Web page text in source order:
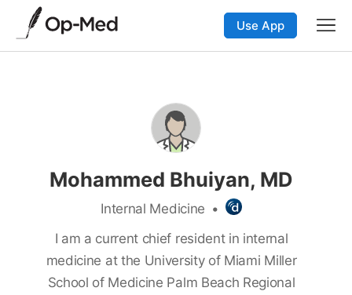
Use App
Mohammed Bhuiyan, MD
Internal Medicine •
I am a current chief resident in internal
medicine at the University of Miami Miller
School of Medicine Palm Beach Regional